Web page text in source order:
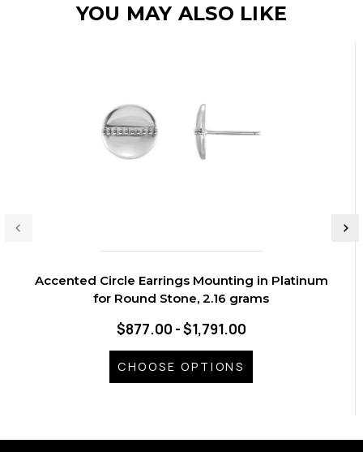
YOU MAY ALSO LIKE
Accented Circle Earrings Mounting in Platinum
for Round Stone, 2.16 grams
$877.00 - $1,791.00
CHOOSE OPTIONS